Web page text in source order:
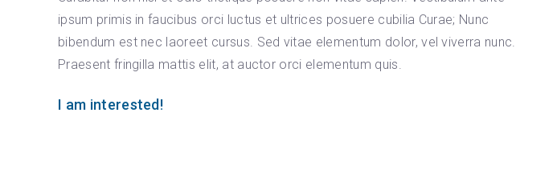
ipsum primis in faucibus orci luctus et ultrices posuere cubilia Curae; Nunc
bibendum est nec laoreet cursus. Sed vitae elementum dolor, vel viverra nunc.
Praesent fringilla mattis elit, at auctor orci elementum quis.
I am interested!